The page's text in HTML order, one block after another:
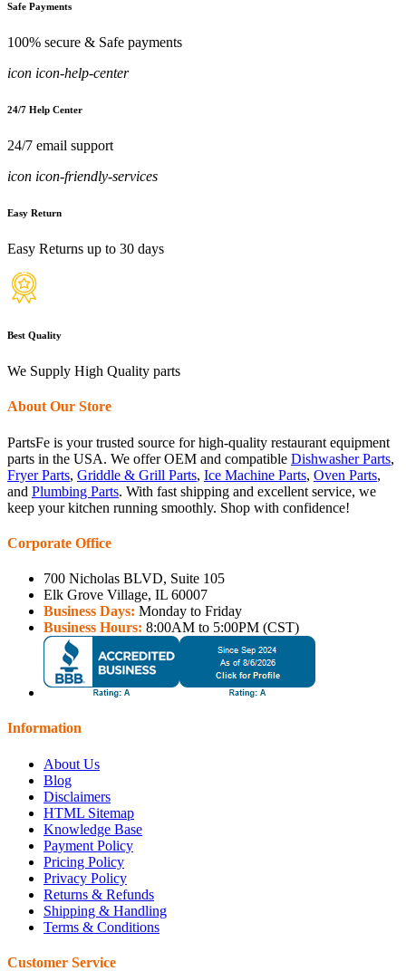
Safe Payments
100% secure & Safe payments
icon icon-help-center
24/7 Help Center
24/7 email support
icon icon-friendly-services
Easy Return
Easy Returns up to 30 days
Best Quality
We Supply High Quality parts
About Our Store
PartsFe is your trusted source for high-quality restaurant equipment
parts in the USA. We offer OEM and compatible Dishwasher Parts,
Fryer Parts, Griddle & Grill Parts, Ice Machine Parts, Oven Parts,
and Plumbing Parts. With fast shipping and excellent service, we
keep your kitchen running smoothly. Shop with confidence!
Corporate Office
700 Nicholas BLVD, Suite 105
Elk Grove Village, IL 60007
Business Days: Monday to Friday
Business Hours: 8:00AM to 5:00PM (CST)
Information
About Us
Blog
Disclaimers
HTML Sitemap
Knowledge Base
Payment Policy
Pricing Policy
Privacy Policy
Returns & Refunds
Shipping & Handling
Terms & Conditions
Customer Service